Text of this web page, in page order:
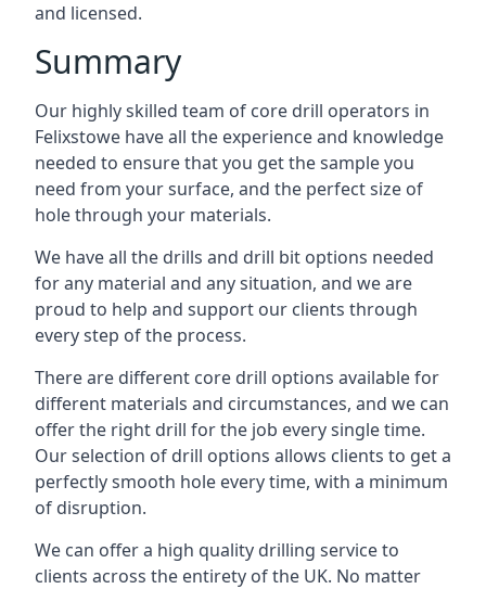
and licensed.
Summary
Our highly skilled team of core drill operators in
Felixstowe have all the experience and knowledge
needed to ensure that you get the sample you
need from your surface, and the perfect size of
hole through your materials.
We have all the drills and drill bit options needed
for any material and any situation, and we are
proud to help and support our clients through
every step of the process.
There are different core drill options available for
different materials and circumstances, and we can
offer the right drill for the job every single time.
Our selection of drill options allows clients to get a
perfectly smooth hole every time, with a minimum
of disruption.
We can offer a high quality drilling service to
clients across the entirety of the UK. No matter